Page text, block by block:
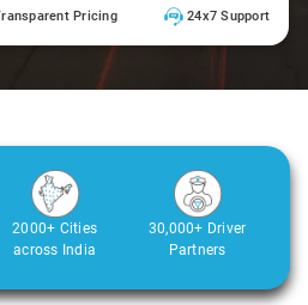
Pricing 24x7 Support
2000+ Cities
across India
30,000+ Driver
Partners